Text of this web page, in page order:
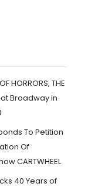
HORRORS, THE
at Broadway in
To Petition
Of
CARTWHEEL
40 Years of